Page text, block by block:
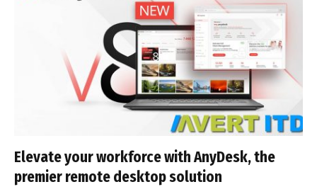
Elevate your workforce with AnyDesk, the
premier remote desktop solution